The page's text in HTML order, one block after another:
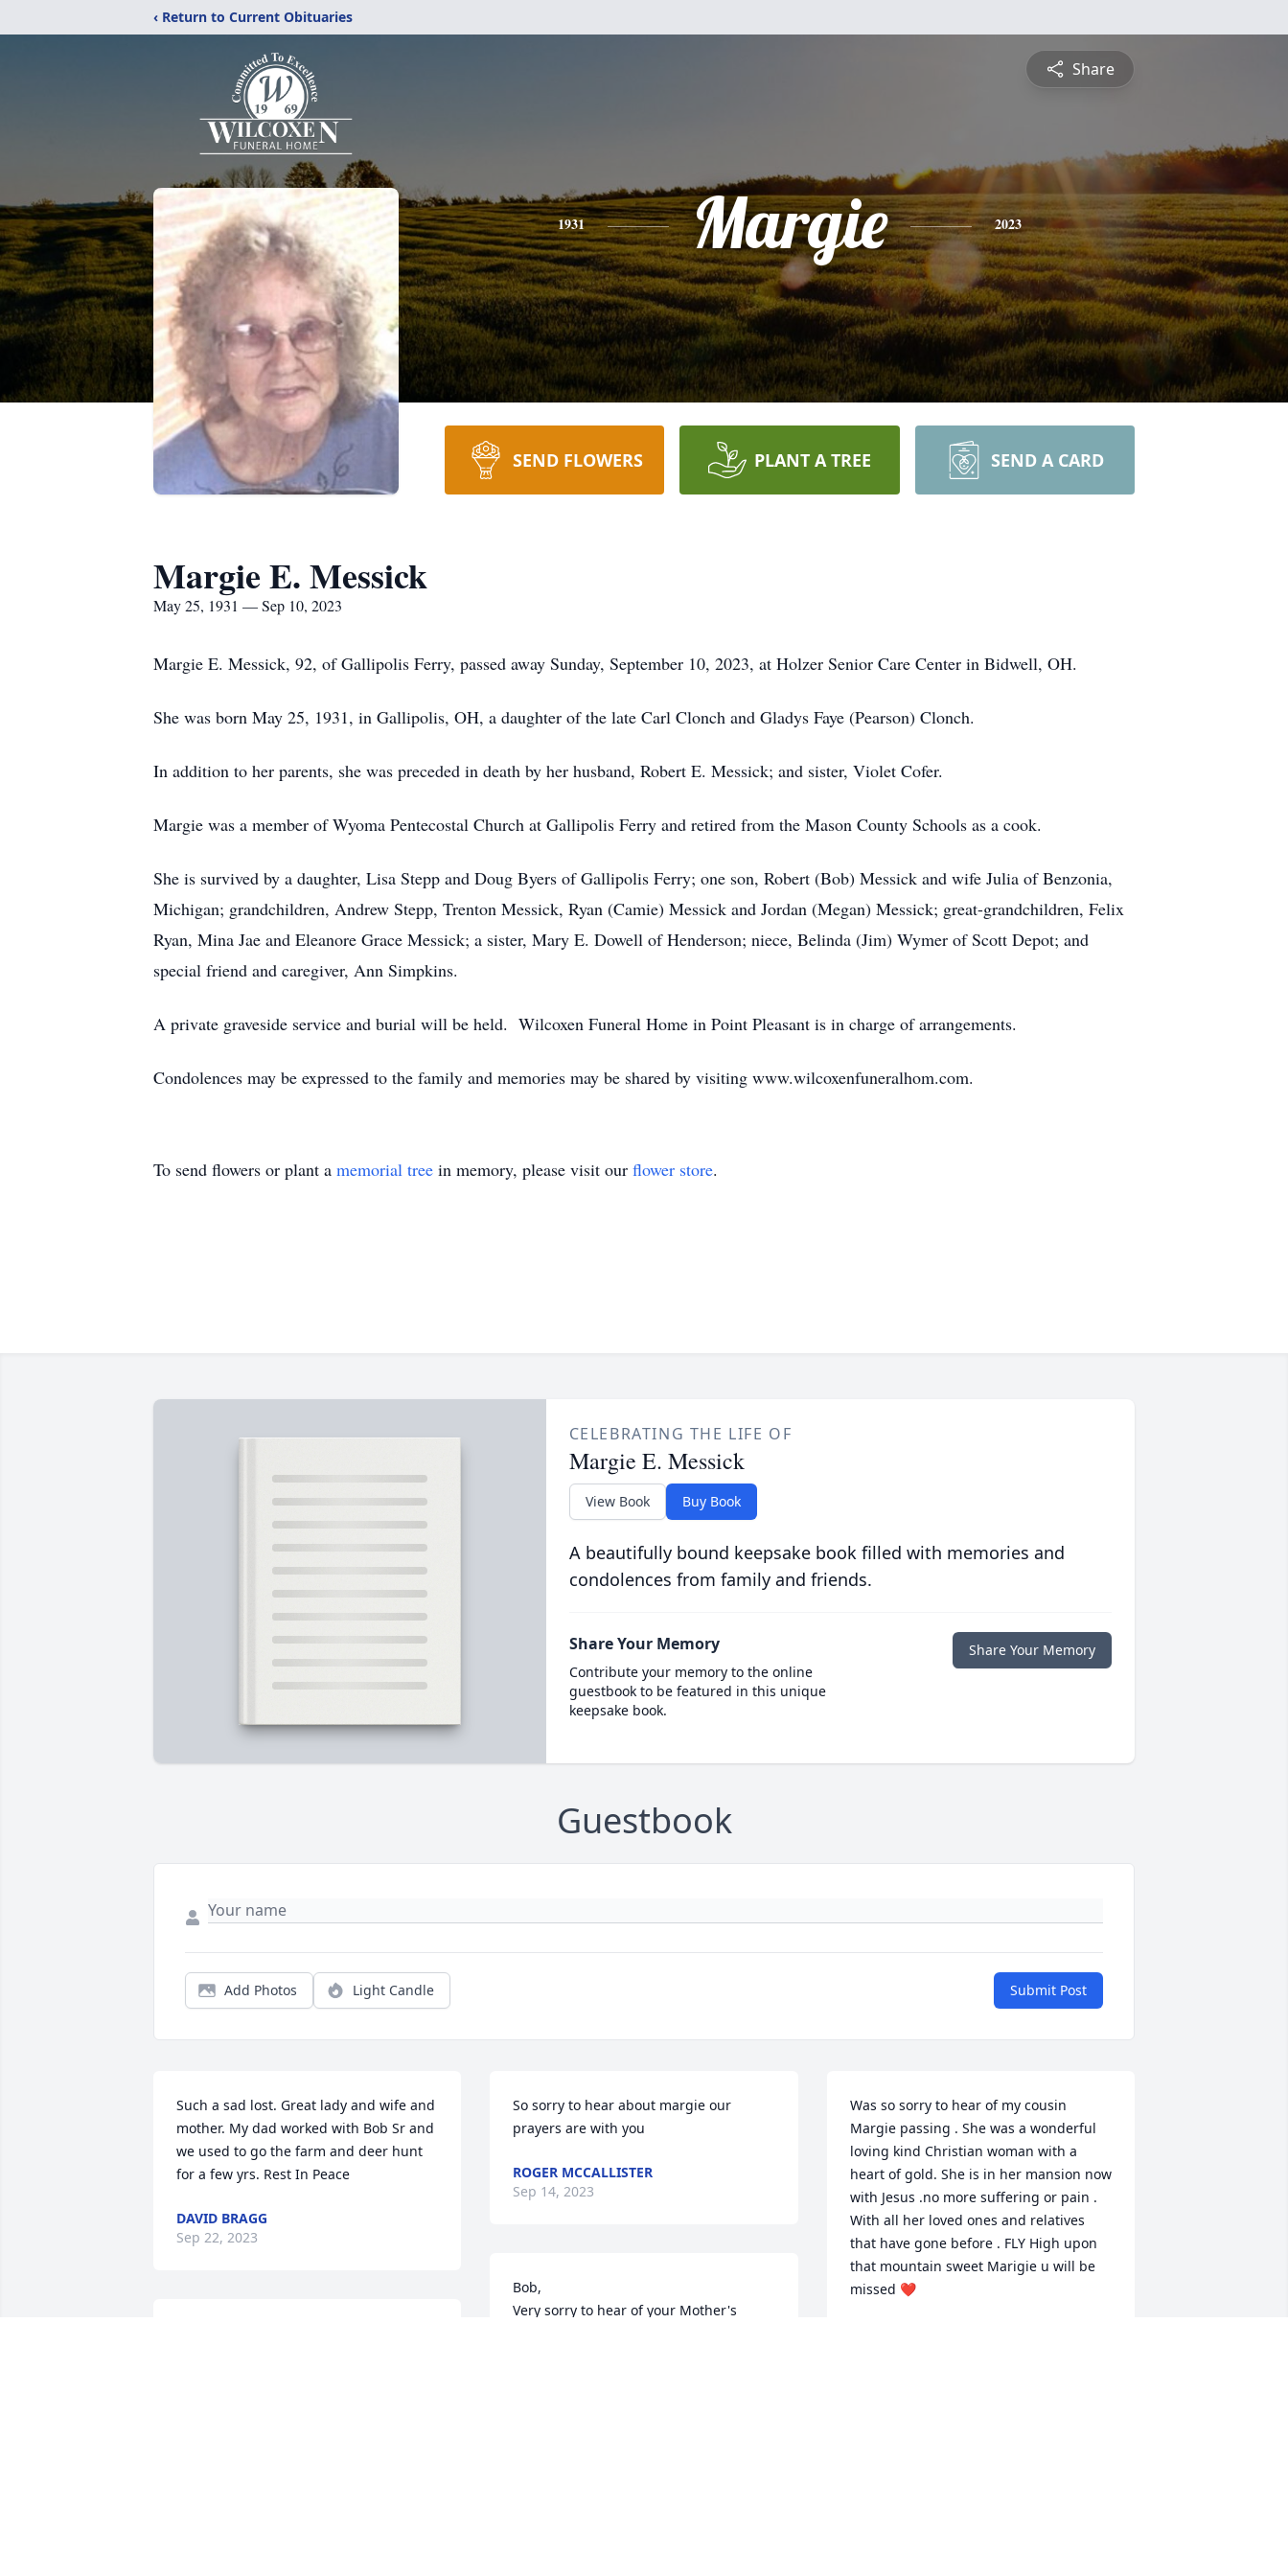
‹ Return to Current Obituaries
Share
1931 Margie 2023
SEND FLOWERS PLANT A TREE SEND A CARD
Margie E. Messick
May 25, 1931 — Sep 10, 2023
Margie E. Messick, 92, of Gallipolis Ferry, passed away Sunday, September 10, 2023, at Holzer Senior Care Center in Bidwell, OH.
She was born May 25, 1931, in Gallipolis, OH, a daughter of the late Carl Clonch and Gladys Faye (Pearson) Clonch.
In addition to her parents, she was preceded in death by her husband, Robert E. Messick; and sister, Violet Cofer.
Margie was a member of Wyoma Pentecostal Church at Gallipolis Ferry and retired from the Mason County Schools as a cook.
She is survived by a daughter, Lisa Stepp and Doug Byers of Gallipolis Ferry; one son, Robert (Bob) Messick and wife Julia of Benzonia,
Michigan; grandchildren, Andrew Stepp, Trenton Messick, Ryan (Camie) Messick and Jordan (Megan) Messick; great-grandchildren, Felix
Ryan, Mina Jae and Eleanore Grace Messick; a sister, Mary E. Dowell of Henderson; niece, Belinda (Jim) Wymer of Scott Depot; and
special friend and caregiver, Ann Simpkins.
A private graveside service and burial will be held. Wilcoxen Funeral Home in Point Pleasant is in charge of arrangements.
Condolences may be expressed to the family and memories may be shared by visiting www.wilcoxenfuneralhom.com.
To send flowers or plant a memorial tree in memory, please visit our flower store.
CELEBRATING THE LIFE OF
Margie E. Messick
View Book Buy Book
A beautifully bound keepsake book filled with memories and
condolences from family and friends.
Share Your Memory
Contribute your memory to the online
guestbook to be featured in this unique
keepsake book.
Share Your Memory
Guestbook
Add Photos Light Candle Submit Post
Such a sad lost. Great lady and wife and
mother. My dad worked with Bob Sr and
we used to go the farm and deer hunt
for a few yrs. Rest In Peace
DAVID BRAGG
Sep 22, 2023
So sorry to hear about margie our
prayers are with you
ROGER MCCALLISTER
Sep 14, 2023
Bob,
Very sorry to hear of your Mother's
Was so sorry to hear of my cousin
Margie passing . She was a wonderful
loving kind Christian woman with a
heart of gold. She is in her mansion now
with Jesus .no more suffering or pain .
With all her loved ones and relatives
that have gone before . FLY High upon
that mountain sweet Marigie u will be
missed ❤️